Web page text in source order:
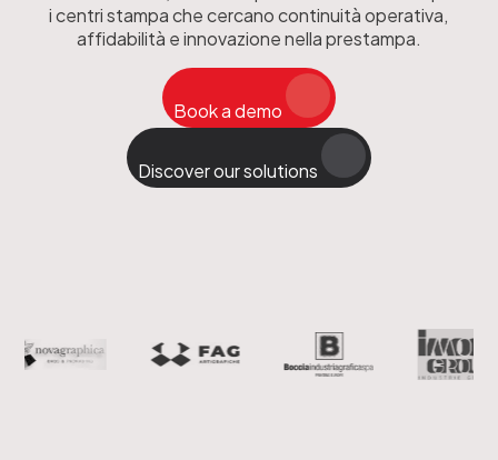
i centri stampa che cercano continuità operativa,
affidabilità e innovazione nella prestampa.
Book a demo
Discover our solutions